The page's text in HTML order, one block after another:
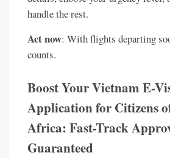
handle the rest.
Act now: With flights departing
counts.
Boost Your Vietnam E-
Application for Citizens
Africa: Fast-Track
Guaranteed